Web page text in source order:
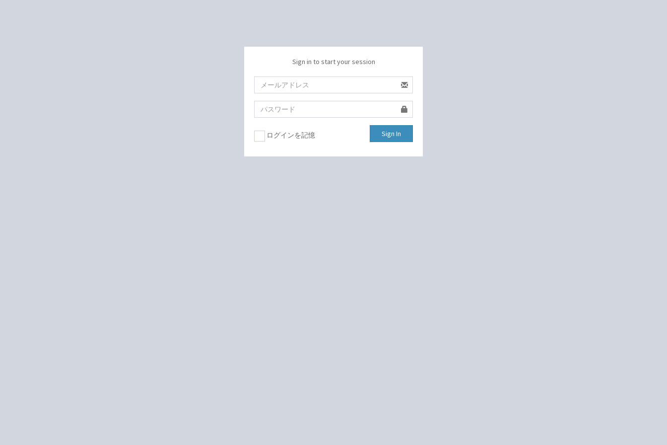
Sign in to start your session
ログインを記憶 Sign In